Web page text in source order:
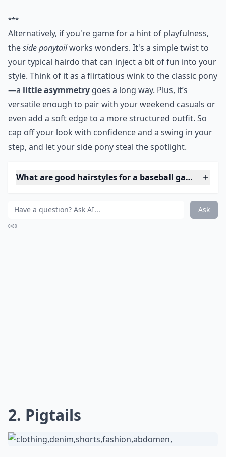
***
Alternatively, if you're game for a hint of playfulness,
theside ponytailworks wonders. It's a simple twist to
your typical hairdo that can inject a bit of fun into your
style. Think of it as a flirtatious wink to the classic pony
—a little asymmetry goes a long way. Plus, it’s
versatile enough to pair with your weekend casuals or
even add a soft edge to a more structured outfit. So
cap off your look with confidence and a swing in your
step, and let your side pony steal the spotlight.
What are good hairstyles for a baseball game?
What are some cute hairstyles to wear under a